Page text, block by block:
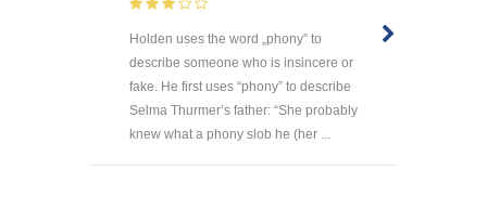
Holden uses the word „phony” to
describe someone who is insincere or
fake. He first uses “phony” to describe
Selma Thurmer’s father: “She probably
knew what a phony slob he (her ...